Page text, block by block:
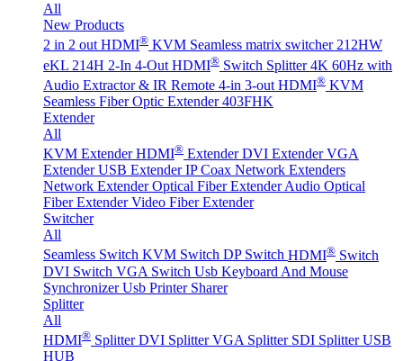
All
New Products
2 in 2 out HDMI® KVM Seamless matrix switcher 212HW
eKL 214H 2-In 4-Out HDMI® Switch Splitter 4K 60Hz with
Audio Extractor & IR Remote 4-in 3-out HDMI® KVM
Seamless Fiber Optic Extender 403FHK
Extender
All
KVM Extender HDMI® Extender DVI Extender VGA
Extender USB Extender IP Coax Network Extenders
Network Extender Optical Fiber ExtenderAudio Optical
Fiber Extender Video Fiber Extender
Switcher
All
Seamless Switch KVM Switch DP Switch HDMI® Switch
DVI Switch VGA Switch Usb Keyboard And Mouse
Synchronizer Usb Printer Sharer
Splitter
All
HDMI® Splitter DVI Splitter VGA Splitter SDI Splitter USB
HUB